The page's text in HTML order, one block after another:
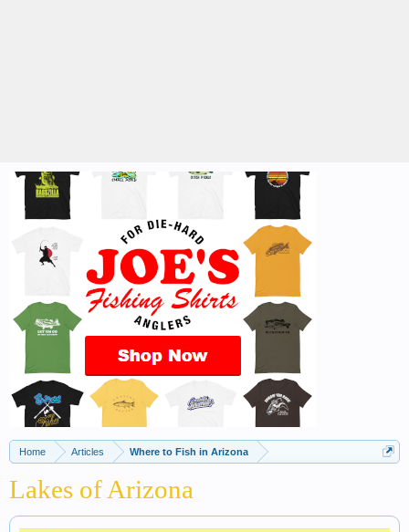
Home Articles Where to Fish in Arizona
Lakes of Arizona